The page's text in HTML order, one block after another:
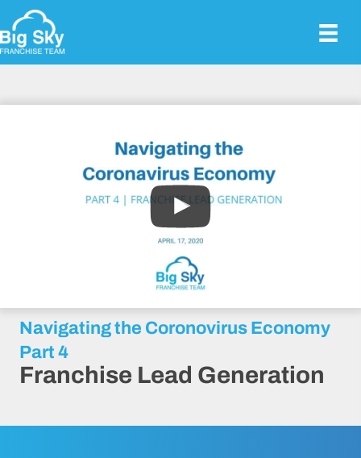
Navigating the Coronovirus Economy
Part 4
Franchise Lead Generation